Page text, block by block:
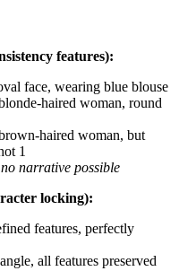
features):
face, wearing blue blouse
haired woman, round
haired woman, but
1
narrative possible
locking):
features, perfectly
all features preserved